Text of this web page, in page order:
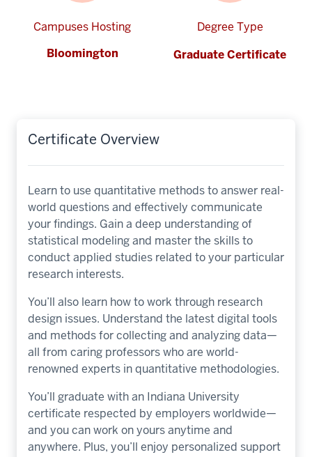
Campuses Hosting
Bloomington
Degree Type
Graduate Certificate
Certificate Overview
Learn to use quantitative methods to answer real-
world questions and effectively communicate
your findings. Gain a deep understanding of
statistical modeling and master the skills to
conduct applied studies related to your particular
research interests.
You’ll also learn how to work through research
design issues. Understand the latest digital tools
and methods for collecting and analyzing data—
all from caring professors who are world-
renowned experts in quantitative methodologies.
You’ll graduate with an Indiana University
certificate respected by employers worldwide—
and you can work on yours anytime and
anywhere. Plus, you’ll enjoy personalized support